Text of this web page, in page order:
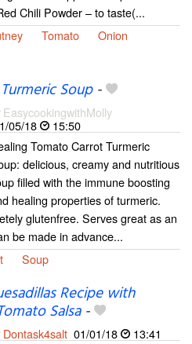
Chili Powder – to taste(...
Tomato
Onion
Soup-
EasycookingwithMolly
05/18
15:50
Tomato Carrot Turmeric
delicious, creamy and nutritious
filled with the immune boosting
healing properties of turmeric.
glutenfree. Serves great as an
be made in advance...
Soup
Recipe with
Salsa-
Dontask4salt 01/01/18
13:41